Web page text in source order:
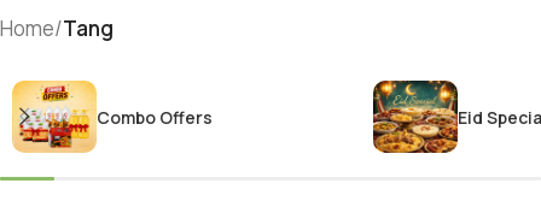
Home/Tang
Combo Offers Eid